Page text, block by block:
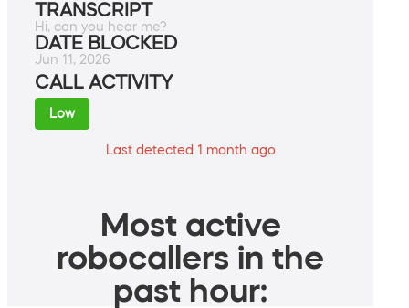
TRANSCRIPT
Hi, can you hear me?
DATE BLOCKED
Jun 11, 2026
CALL ACTIVITY
Low
Last detected 1 month ago
Most active
robocallers in the
past hour: